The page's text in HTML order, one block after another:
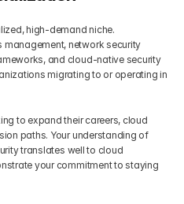
high-demand niche.
network security
and cloud-native security
migrating to or operating in
to expand their careers, cloud
paths. Your understanding of
translates well to cloud
your commitment to staying